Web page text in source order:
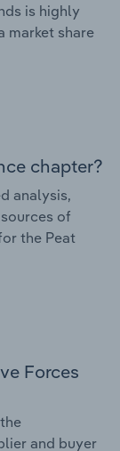
is highly
market share
chapter?
analysis,
of
the Peat
Forces
and buyer